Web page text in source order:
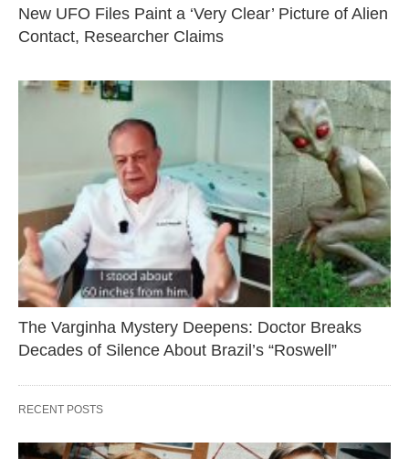
New UFO Files Paint a ‘Very Clear’ Picture of Alien
Contact, Researcher Claims
The Varginha Mystery Deepens: Doctor Breaks
Decades of Silence About Brazil’s “Roswell”
RECENT POSTS